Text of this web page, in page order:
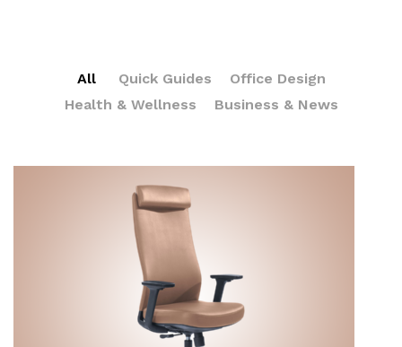
All Quick Guides
Office Design
Health & Wellness
Business & News